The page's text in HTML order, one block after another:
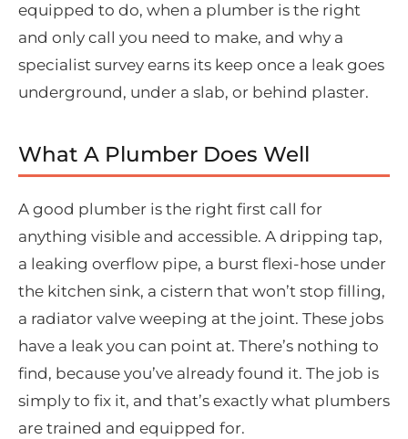
equipped to do, when a plumber is the right
and only call you need to make, and why a
specialist survey earns its keep once a leak goes
underground, under a slab, or behind plaster.
What A Plumber Does Well
A good plumber is the right first call for
anything visible and accessible. A dripping tap,
a leaking overflow pipe, a burst flexi-hose under
the kitchen sink, a cistern that won’t stop filling,
a radiator valve weeping at the joint. These jobs
have a leak you can point at. There’s nothing to
find, because you’ve already found it. The job is
simply to fix it, and that’s exactly what plumbers
are trained and equipped for.